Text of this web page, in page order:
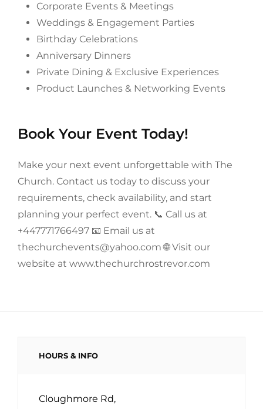
Corporate Events & Meetings
Weddings & Engagement Parties
Birthday Celebrations
Anniversary Dinners
Private Dining & Exclusive Experiences
Product Launches & Networking Events
Book Your Event Today!
Make your next event unforgettable with The
Church. Contact us today to discuss your
requirements, check availability, and start
planning your perfect event. 📞 Call us at
+447771766497 📧 Email us at
thechurchevents@yahoo.com 🌐 Visit our
website at www.thechurchrostrevor.com
HOURS & INFO
Cloughmore Rd,